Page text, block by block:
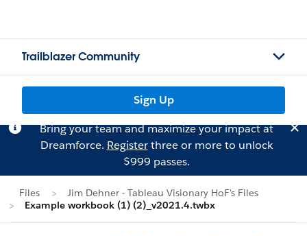
Trailblazer Community
Sign Up
Bring your team and maximize your impact at
Dreamforce. Registerthree or more to unlock
$999 passes.
Files
Jim Dehner - Tableau Visionary HoF's Files
Example workbook (1) (2)_v2021.4.twbx